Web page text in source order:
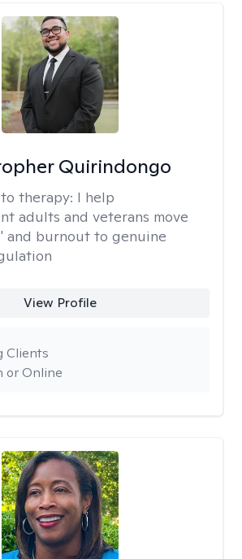
Quirindongo
therapy: I help
adults and veterans move
and burnout to genuine
View Profile
or Online
Clients